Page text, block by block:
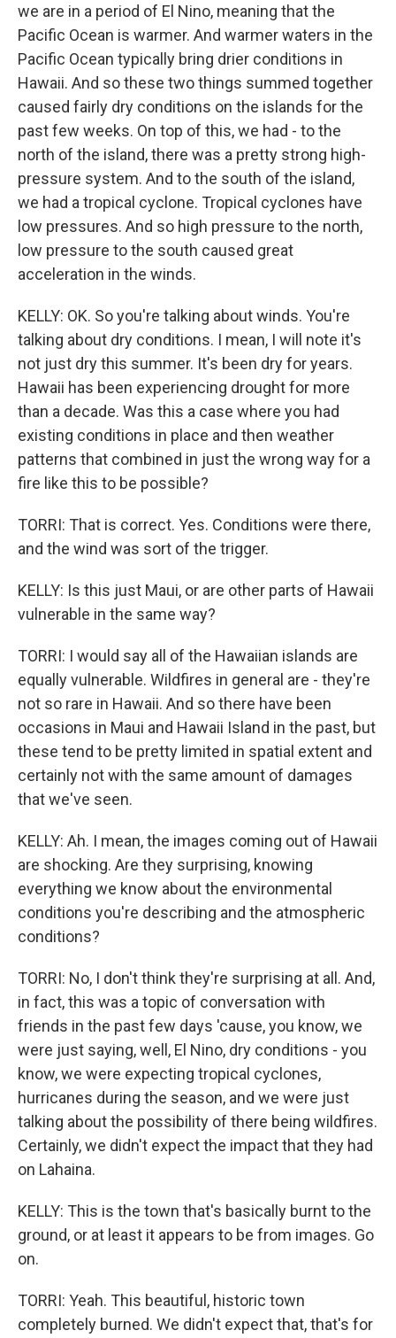
we are in a period of El Nino, meaning that the
Pacific Ocean is warmer. And warmer waters in the
Pacific Ocean typically bring drier conditions in
Hawaii. And so these two things summed together
caused fairly dry conditions on the islands for the
past few weeks. On top of this, we had - to the
north of the island, there was a pretty strong high-
pressure system. And to the south of the island,
we had a tropical cyclone. Tropical cyclones have
low pressures. And so high pressure to the north,
low pressure to the south caused great
acceleration in the winds.
KELLY: OK. So you're talking about winds. You're
talking about dry conditions. I mean, I will note it's
not just dry this summer. It's been dry for years.
Hawaii has been experiencing drought for more
than a decade. Was this a case where you had
existing conditions in place and then weather
patterns that combined in just the wrong way for a
fire like this to be possible?
TORRI: That is correct. Yes. Conditions were there,
and the wind was sort of the trigger.
KELLY: Is this just Maui, or are other parts of Hawaii
vulnerable in the same way?
TORRI: I would say all of the Hawaiian islands are
equally vulnerable. Wildfires in general are - they're
not so rare in Hawaii. And so there have been
occasions in Maui and Hawaii Island in the past, but
these tend to be pretty limited in spatial extent and
certainly not with the same amount of damages
that we've seen.
KELLY: Ah. I mean, the images coming out of Hawaii
are shocking. Are they surprising, knowing
everything we know about the environmental
conditions you're describing and the atmospheric
conditions?
TORRI: No, I don't think they're surprising at all. And,
in fact, this was a topic of conversation with
friends in the past few days 'cause, you know, we
were just saying, well, El Nino, dry conditions - you
know, we were expecting tropical cyclones,
hurricanes during the season, and we were just
talking about the possibility of there being wildfires.
Certainly, we didn't expect the impact that they had
on Lahaina.
KELLY: This is the town that's basically burnt to the
ground, or at least it appears to be from images. Go
on.
TORRI: Yeah. This beautiful, historic town
completely burned. We didn't expect that, that's for